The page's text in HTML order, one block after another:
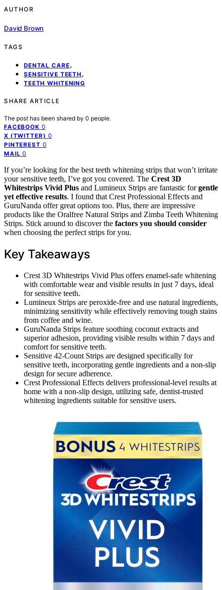
AUTHOR
David Brown
TAGS
DENTAL CARE,
SENSITIVE TEETH ,
TEETH WHITENING
SHARE ARTICLE
The post has been shared by 0 people.
FACEBOOK 0
X (TWITTER) 0
PINTEREST 0
MAIL 0
If you’re looking for the best teeth whitening strips that won’t irritate
your sensitive teeth, I’ve got you covered. The Crest 3D
Whitestrips Vivid Plus and Lumineux Strips are fantastic forgentle
yet effective results. I found that Crest Professional Effects and
GuruNanda offer great options too. Plus, there are impressive
products like the Oralfree Natural Strips and Zimba Teeth Whitening
Strips. Stick around to discover the factors you should consider
when choosing the perfect strips for you.
Key Takeaways
Crest 3D Whitestrips Vivid Plus offers enamel-safe whitening
with comfortable wear and visible results in just 7 days, ideal
for sensitive teeth.
Lumineux Strips are peroxide-free and use natural ingredients,
minimizing sensitivity while effectively removing tough stains
from coffee and wine.
GuruNanda Strips feature soothing coconut extracts and
superior adhesion, providing visible results within 7 days and
comfort for sensitive teeth.
Sensitive 42-Count Strips are designed specifically for
sensitive teeth, incorporating gentle ingredients and a non-slip
design for secure adherence.
Crest Professional Effects delivers professional-level results at
home with a non-slip design, utilizing safe, dentist-trusted
whitening ingredients suitable for sensitive users.